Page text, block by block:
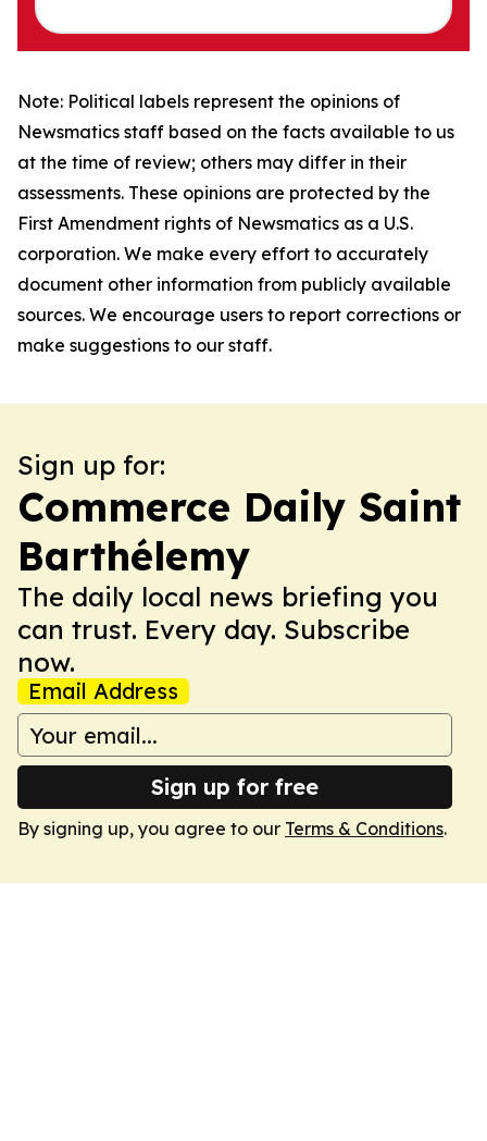
Note: Political labels represent the opinions of
Newsmatics staff based on the facts available to us
at the time of review; others may differ in their
assessments. These opinions are protected by the
First Amendment rights of Newsmatics as a U.S.
corporation. We make every effort to accurately
document other information from publicly available
sources. We encourage users to report corrections or
make suggestions to our staff.
Sign up for:
Commerce Daily Saint
Barthélemy
The daily local news briefing you
can trust. Every day. Subscribe
now.
Email Address
Sign up for free
By signing up, you agree to our Terms & Conditions.